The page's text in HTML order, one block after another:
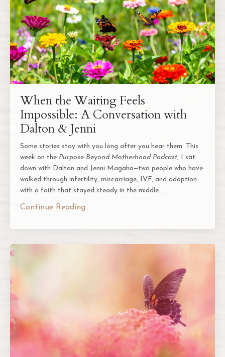
When the Waiting Feels
Impossible: A Conversation with
Dalton & Jenni
Some stories stay with you long after you hear them. This
week on the Purpose Beyond Motherhood Podcast, I sat
down with Dalton and Jenni Magaha—two people who have
walked through infertility, miscarriage, IVF, and adoption
with a faith that stayed steady in the middle ...
Continue Reading...